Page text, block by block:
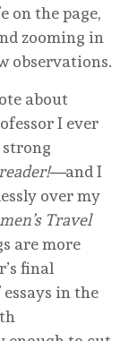
on the page,
zooming in
observations.
about
I ever
strong
reader!—and I
over my
Travel
are more
final
in the